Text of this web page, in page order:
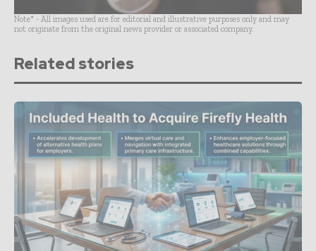
Note* - All images used are for editorial and illustrative purposes only and may
not originate from the original news provider or associated company.
Related stories